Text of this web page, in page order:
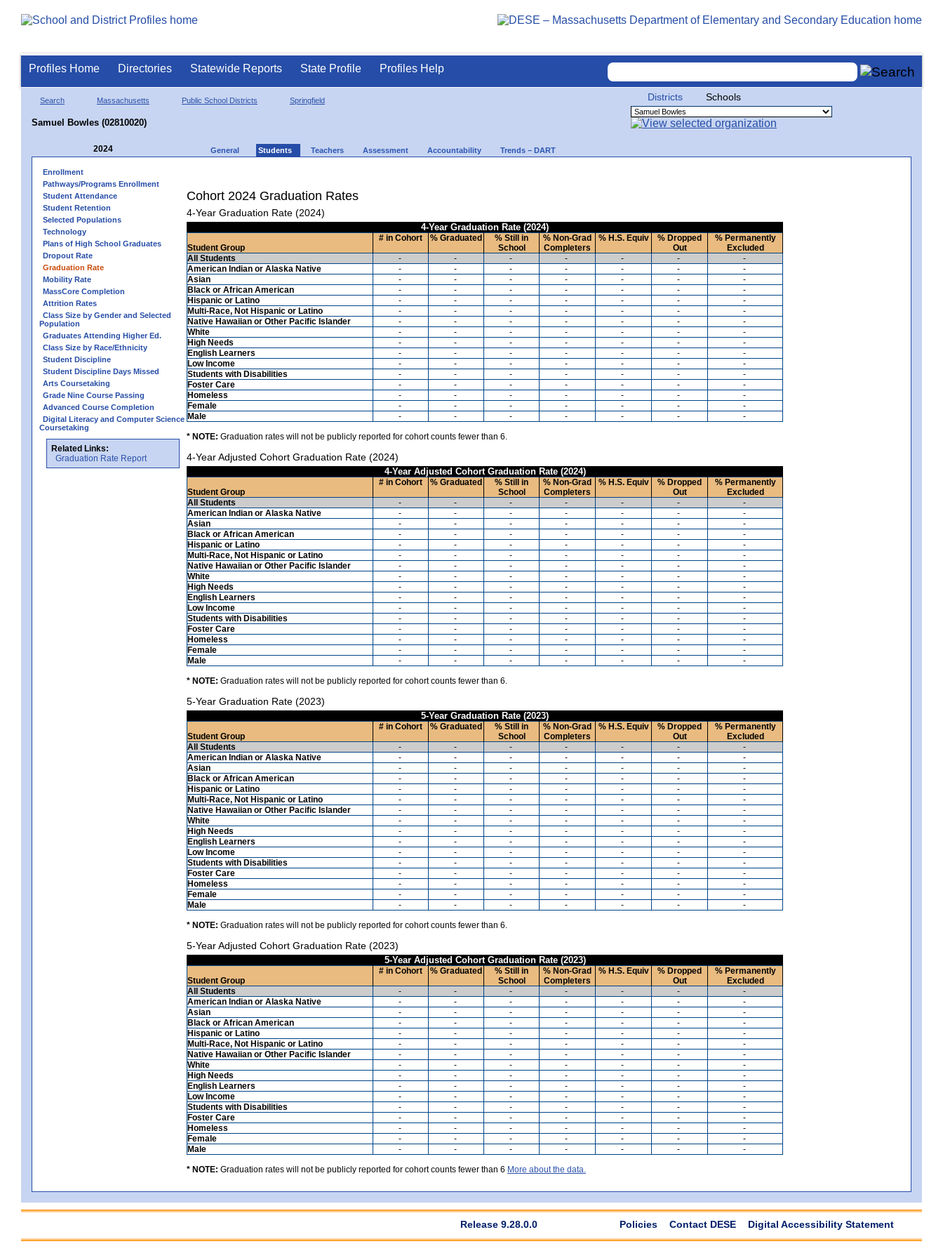
Profiles Home Directories Statewide Reports State Profile Profiles Help
Search Massachusetts Public School Districts Springfield
Samuel Bowles (02810020)
Districts Schools
2024 General Students Teachers Assessment Accountability Trends – DART
Enrollment
Pathways/Programs Enrollment
Student Attendance
Student Retention
Selected Populations
Technology
Plans of High School Graduates
Dropout Rate
Graduation Rate
Mobility Rate
MassCore Completion
Attrition Rates
Class Size by Gender and Selected
Population
Graduates Attending Higher Ed.
Class Size by Race/Ethnicity
Student Discipline
Student Discipline Days Missed
Arts Coursetaking
Grade Nine Course Passing
Advanced Course Completion
Digital Literacy and Computer Science
Coursetaking
Related Links:
Graduation Rate Report
Cohort 2024 Graduation Rates
4-Year Graduation Rate (2024)
4-Year Graduation Rate (2024)
Student Group
# in Cohort % Graduated
% Still in
School
% Non-Grad
Completers
% H.S. Equiv
% Dropped
Out
% Permanently
Excluded
All Students
- - - - - -
-
American Indian or Alaska Native
- - - - - -
-
Asian
- - - - - -
-
Black or African American
- - - - - -
-
Hispanic or Latino
- - - - - -
-
Multi-Race, Not Hispanic or Latino
- - - - - -
-
Native Hawaiian or Other Pacific Islander
- - - - - -
-
White
- - - - - -
-
High Needs
- - - - - -
-
English Learners
- - - - - -
-
Low Income
- - - - - -
-
Students with Disabilities
- - - - - -
-
Foster Care
- - - - - -
-
Homeless
- - - - - -
-
Female
- - - - - -
-
Male
- - - - - - -
* NOTE: Graduation rates will not be publicly reported for cohort counts fewer than 6.
4-Year Adjusted Cohort Graduation Rate (2024)
4-Year Adjusted Cohort Graduation Rate (2024)
Student Group
# in Cohort % Graduated
% Still in
School
% Non-Grad
Completers
% H.S. Equiv
% Dropped
Out
% Permanently
Excluded
All Students
- - - - - -
-
American Indian or Alaska Native
- - - - - -
-
Asian
- - - - - -
-
Black or African American
- - - - - -
-
Hispanic or Latino
- - - - - -
-
Multi-Race, Not Hispanic or Latino
- - - - - -
-
Native Hawaiian or Other Pacific Islander
- - - - - -
-
White
- - - - - -
-
High Needs
- - - - - -
-
English Learners
- - - - - -
-
Low Income
- - - - - -
-
Students with Disabilities
- - - - - -
-
Foster Care
- - - - - -
-
Homeless
- - - - - -
-
Female
- - - - - -
-
Male
- - - - - - -
* NOTE: Graduation rates will not be publicly reported for cohort counts fewer than 6.
5-Year Graduation Rate (2023)
5-Year Graduation Rate (2023)
Student Group
# in Cohort % Graduated
% Still in
School
% Non-Grad
Completers
% H.S. Equiv
% Dropped
Out
% Permanently
Excluded
All Students
- - - - - -
-
American Indian or Alaska Native
- - - - - -
-
Asian
- - - - - -
-
Black or African American
- - - - - -
-
Hispanic or Latino
- - - - - -
-
Multi-Race, Not Hispanic or Latino
- - - - - -
-
Native Hawaiian or Other Pacific Islander
- - - - - -
-
White
- - - - - -
-
High Needs
- - - - - -
-
English Learners
- - - - - -
-
Low Income
- - - - - -
-
Students with Disabilities
- - - - - -
-
Foster Care
- - - - - -
-
Homeless
- - - - - -
-
Female
- - - - - -
-
Male
- - - - - - -
* NOTE: Graduation rates will not be publicly reported for cohort counts fewer than 6.
5-Year Adjusted Cohort Graduation Rate (2023)
5-Year Adjusted Cohort Graduation Rate (2023)
Student Group
# in Cohort % Graduated
% Still in
School
% Non-Grad
Completers
% H.S. Equiv
% Dropped
Out
% Permanently
Excluded
All Students
- - - - - -
-
American Indian or Alaska Native
- - - - - -
-
Asian
- - - - - -
-
Black or African American
- - - - - -
-
Hispanic or Latino
- - - - - -
-
Multi-Race, Not Hispanic or Latino
- - - - - -
-
Native Hawaiian or Other Pacific Islander
- - - - - -
-
White
- - - - - -
-
High Needs
- - - - - -
-
English Learners
- - - - - -
-
Low Income
- - - - - -
-
Students with Disabilities
- - - - - -
-
Foster Care
- - - - - -
-
Homeless
- - - - - -
-
Female
- - - - - -
-
Male
- - - - - - -
* NOTE: Graduation rates will not be publicly reported for cohort counts fewer than 6 More about the data.
Release 9.28.0.0 Policies Contact DESE Digital Accessibility Statement